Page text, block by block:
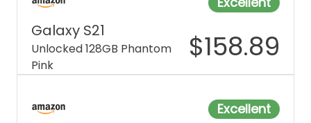
Galaxy S21
Unlocked 128GB Phantom
Pink
$158.89
Excellent